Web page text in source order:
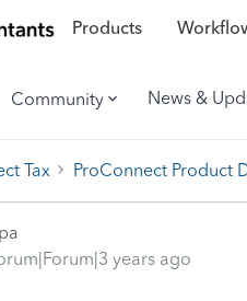
Products
Community News &
Tax ProConnect Product
years ago